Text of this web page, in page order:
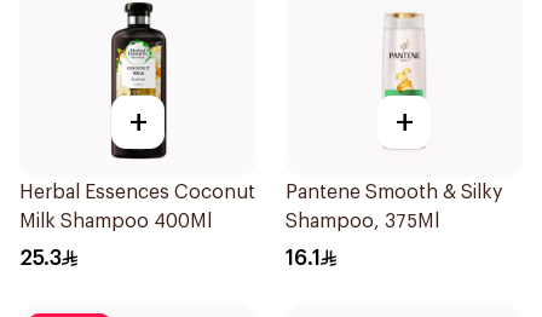
+
Herbal Essences Coconut
Milk Shampoo 400Ml
25.3
+
Pantene Smooth & Silky
Shampoo, 375Ml
16.1